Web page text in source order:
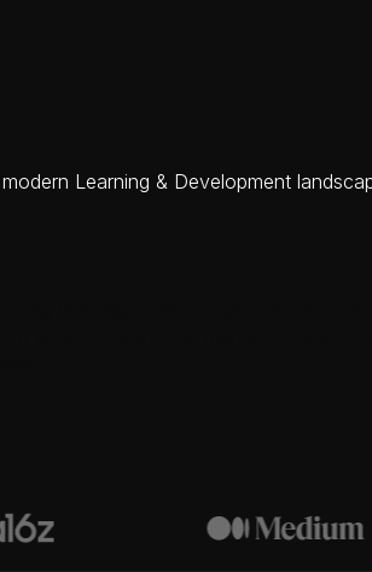
Learning & Development